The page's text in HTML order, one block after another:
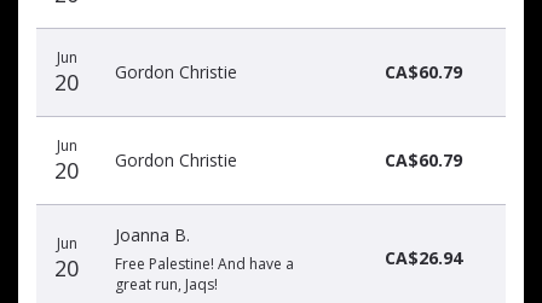
Jun
20 Gordon Christie CA$60.79
Jun
20 Gordon Christie CA$60.79
Jun
20
Joanna B.
Free Palestine! And have a
great run, Jaqs!
CA$26.94